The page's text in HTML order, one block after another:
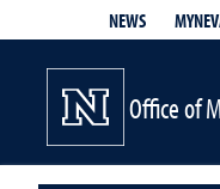
NEWS
Office of